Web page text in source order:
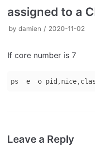
assigned to a
by damien 2020-11-02
If core number is 7
ps -e -o
bash)
Leave a Reply